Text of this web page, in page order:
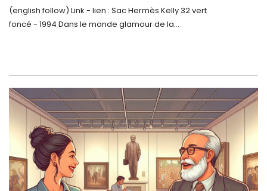
August 2023
July 2023
April 2023
March 2023
February 2023
January 2023
December 2022
(english follow) Link - lien : Sac Hermès Kelly 32 vert
foncé - 1994 Dans le monde glamour de la...